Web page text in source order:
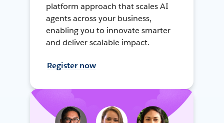
platform approach that scales AI
agents across your business,
enabling you to innovate smarter
and deliver scalable impact.
Register now